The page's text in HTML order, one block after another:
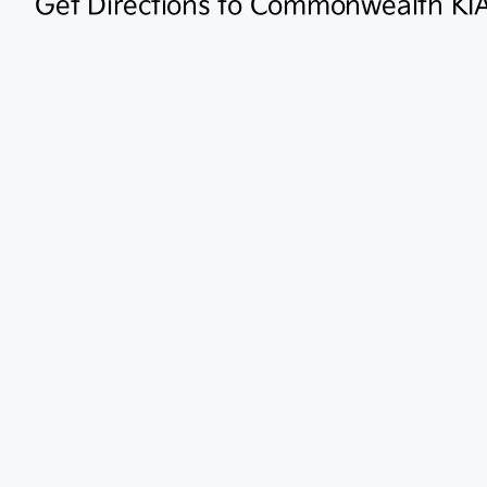
Get Directions to Commonwealth